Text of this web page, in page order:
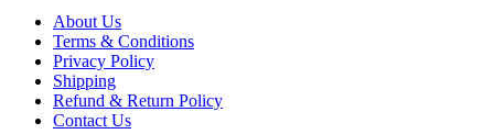
About Us
Terms & Conditions
Privacy Policy
Shipping
Refund & Return Policy
Contact Us